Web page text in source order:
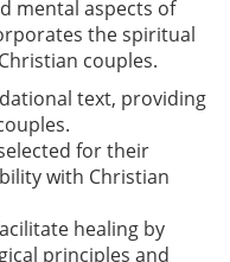
mental aspects of
the spiritual
couples.
text, providing
for their
with Christian
healing by
principles and